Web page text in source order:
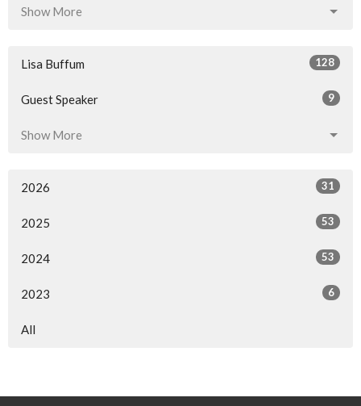
Show More
Lisa Buffum 128
Guest Speaker 9
Show More
2026 31
2025 53
2024 53
2023 6
All